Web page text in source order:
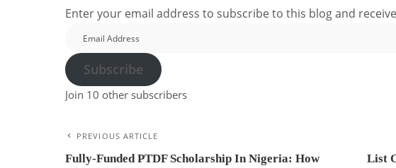
Enter your email address to subscribe to this blog and
Address
Subscribe
Join 10 other subscribers
PREVIOUS ARTICLE
Fully-Funded PTDF Scholarship In Nigeria: How
List